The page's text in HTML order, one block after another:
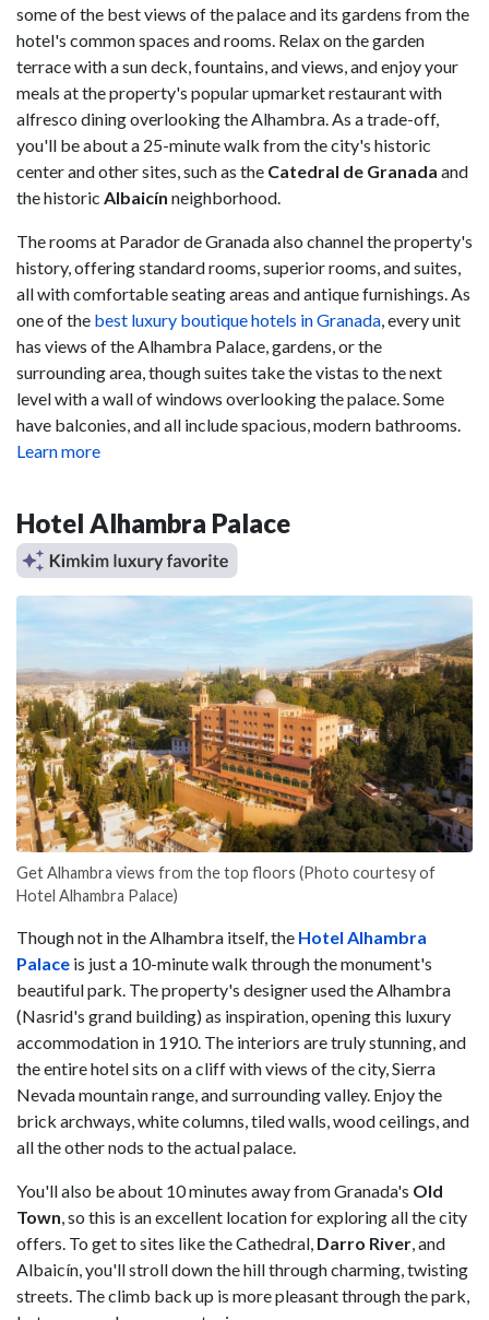
some of the best views of the palace and its gardens from the
hotel's common spaces and rooms. Relax on the garden
terrace with a sun deck, fountains, and views, and enjoy your
meals at the property's popular upmarket restaurant with
alfresco dining overlooking the Alhambra. As a trade-off,
you'll be about a 25-minute walk from the city's historic
center and other sites, such as the Catedral de Granada and
the historic Albaicín neighborhood.
The rooms at Parador de Granada also channel the property's
history, offering standard rooms, superior rooms, and suites,
all with comfortable seating areas and antique furnishings. As
one of the best luxury boutique hotels in Granada, every unit
has views of the Alhambra Palace, gardens, or the
surrounding area, though suites take the vistas to the next
level with a wall of windows overlooking the palace. Some
have balconies, and all include spacious, modern bathrooms.
Learn more
Hotel Alhambra Palace
Get Alhambra views from the top floors (Photo courtesy of
Hotel Alhambra Palace)
Though not in the Alhambra itself, the Hotel Alhambra
Palace is just a 10-minute walk through the monument's
beautiful park. The property's designer used the Alhambra
(Nasrid's grand building) as inspiration, opening this luxury
accommodation in 1910. The interiors are truly stunning, and
the entire hotel sits on a cliff with views of the city, Sierra
Nevada mountain range, and surrounding valley. Enjoy the ​​
brick archways, white columns, tiled walls, wood ceilings, and
all the other nods to the actual palace.
You'll also be about 10 minutes away from Granada's Old
Town, so this is an excellent location for exploring all the city
offers. To get to sites like the Cathedral, Darro River, and
Albaicín, you'll stroll down the hill through charming, twisting
streets. The climb back up is more pleasant through the park,